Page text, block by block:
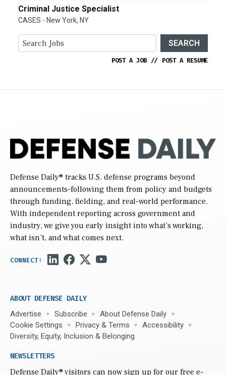
Criminal Justice Specialist
CASES - New York, NY
SEARCH
POST A JOB // POST A RESUME
Defense Daily® tracks U.S. defense programs beyond
announcements-following them from policy and budgets
through funding, fielding, and real-world performance.
With independent reporting across government and
industry, we give you early insight into what’s working,
what isn’t, and what comes next.
ABOUT DEFENSE DAILY
Advertise Subscribe
About Defense Daily
Cookie Settings
Privacy & Terms
Accessibility
Diversity, Equity, Inclusion & Belonging
NEWSLETTERS
Defense Daily® visitors can now sign up for our free e-